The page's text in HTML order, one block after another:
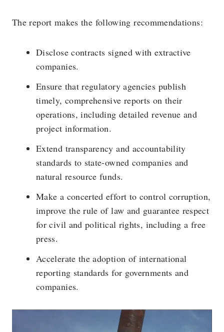
The report makes the following recommendations:
Disclose contracts signed with extractive
companies.
Ensure that regulatory agencies publish
timely, comprehensive reports on their
operations, including detailed revenue and
project information.
Extend transparency and accountability
standards to state-owned companies and
natural resource funds.
Make a concerted effort to control corruption,
improve the rule of law and guarantee respect
for civil and political rights, including a free
press.
Accelerate the adoption of international
reporting standards for governments and
companies.